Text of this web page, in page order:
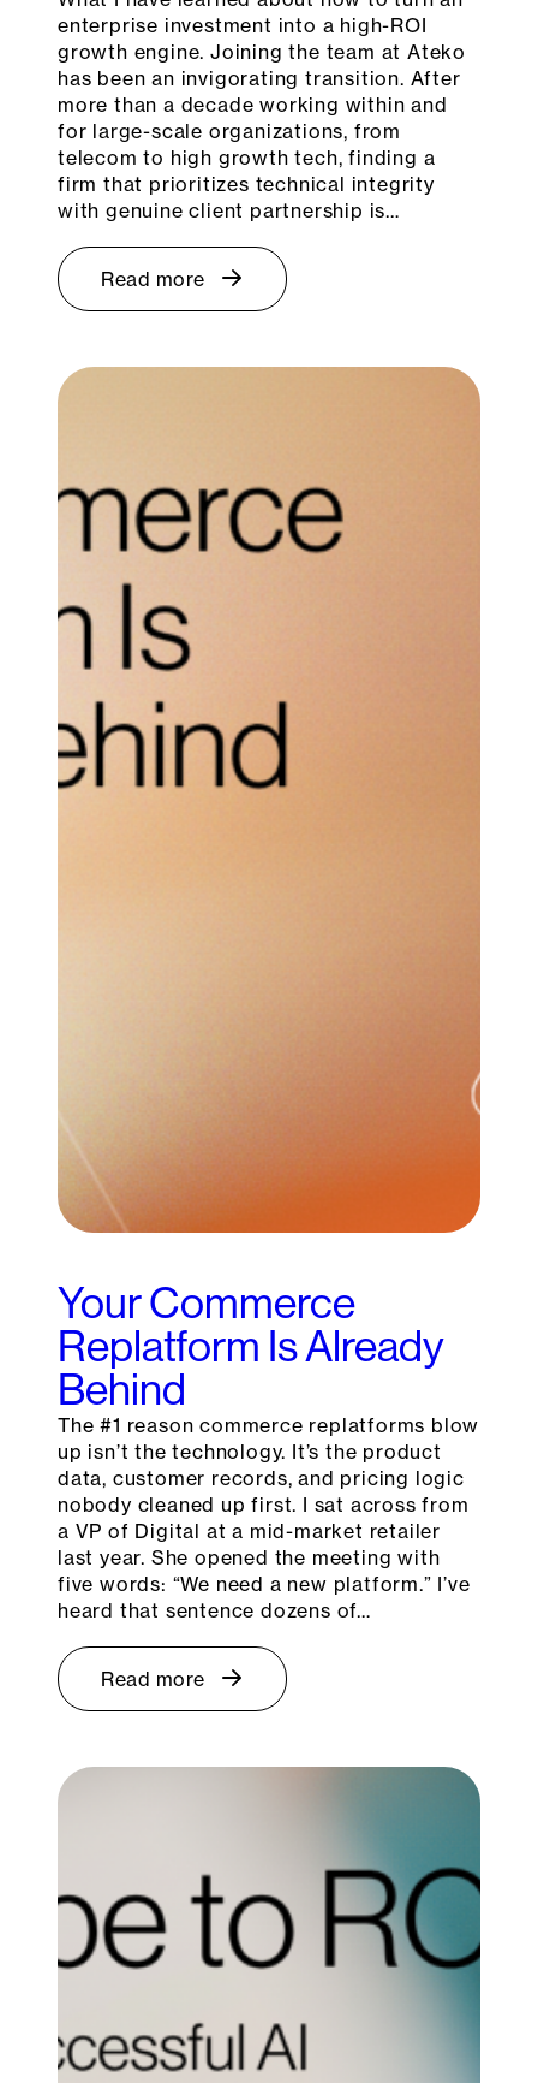
enterprise investment into a high-ROI
growth engine. Joining the team at Ateko
has been an invigorating transition. After
more than a decade working within and
for large-scale organizations, from
telecom to high growth tech, finding a
firm that prioritizes technical integrity
with genuine client partnership is…
Read more
Your Commerce
Replatform Is Already
Behind
The #1 reason commerce replatforms blow
up isn’t the technology. It’s the product
data, customer records, and pricing logic
nobody cleaned up first. I sat across from
a VP of Digital at a mid-market retailer
last year. She opened the meeting with
five words: “We need a new platform.” I’ve
heard that sentence dozens of…
Read more